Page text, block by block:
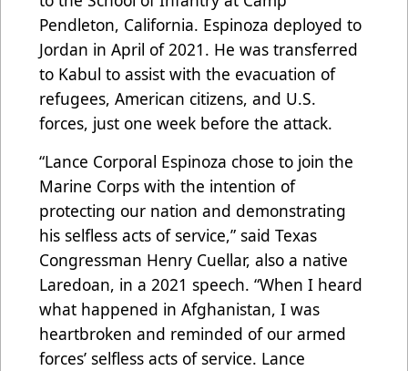
Pendleton, California. Espinoza deployed to
Jordan in April of 2021. He was transferred
to Kabul to assist with the evacuation of
refugees, American citizens, and U.S.
forces, just one week before the attack.
“Lance Corporal Espinoza chose to join the
Marine Corps with the intention of
protecting our nation and demonstrating
his selfless acts of service,” said Texas
Congressman Henry Cuellar, also a native
Laredoan, in a 2021 speech. “When I heard
what happened in Afghanistan, I was
heartbroken and reminded of our armed
forces’ selfless acts of service. Lance